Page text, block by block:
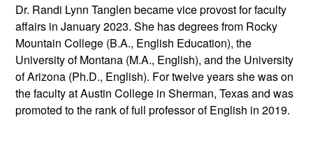
Dr. Randi Lynn Tanglen became vice provost for faculty
affairs in January 2023. She has degrees from Rocky
Mountain College (B.A., English Education), the
University of Montana (M.A., English), and the University
of Arizona (Ph.D., English). For twelve years she was on
the faculty at Austin College in Sherman, Texas and was
promoted to the rank of full professor of English in 2019.